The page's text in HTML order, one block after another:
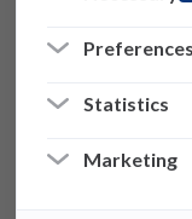
Preferences
Statistics
Marketing